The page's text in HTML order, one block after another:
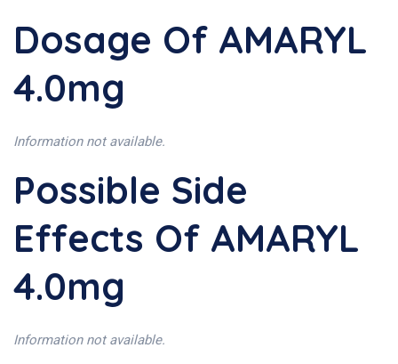
Dosage Of AMARYL
4.0mg
Information not available.
Possible Side
Effects Of AMARYL
4.0mg
Information not available.